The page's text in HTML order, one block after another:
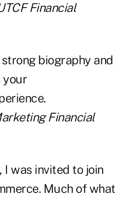
Financial
strong biography and
your
Financial
I was invited to join
Much of what